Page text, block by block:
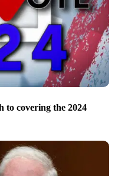
to covering the 2024